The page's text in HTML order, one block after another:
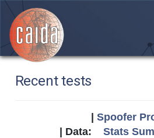
Recent tests
Spoofer
| Data: Stats